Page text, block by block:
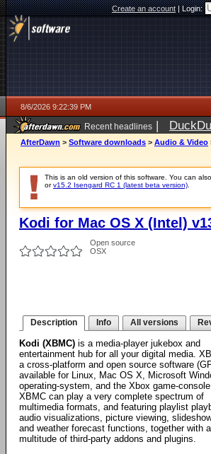
Create an account|Login:
8/6/2026 9:22:39 PM
Recent headlines |
ago
AfterDawn > Software downloads > Audio & Video
This is an old version of this software. You can
orv15.2 Isengard RC 1 (latest beta version)
Kodi for Mac OS X (Intel)
Open source
OSX
Description Info All versions
Kodi (XBMC) is a media-player jukebox and
entertainment hub for all your digital media.
a cross-platform and open source software
available for Linux, Mac OS X, Microsoft
operating-system, and the Xbox game-
XBMC can play a very complete spectrum of
multimedia formats, and featuring playlist
audio visualizations, picture viewing,
and weather forecast functions, together with a
multitude of third-party addons and plugins.